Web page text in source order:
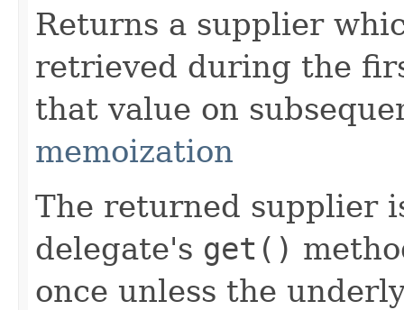
Returns a supplier
retrieved during the
that value on
memoization
The returned supplier
delegate's get()
once unless the